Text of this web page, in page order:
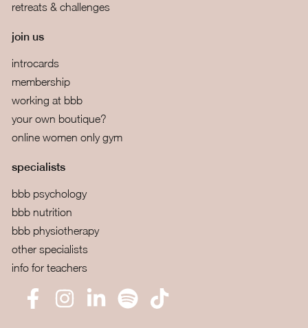
retreats & challenges
join us
introcards
membership
working at bbb
your own boutique?
online women only gym
specialists
bbb psychology
bbb nutrition
bbb physiotherapy
other specialists
info for teachers